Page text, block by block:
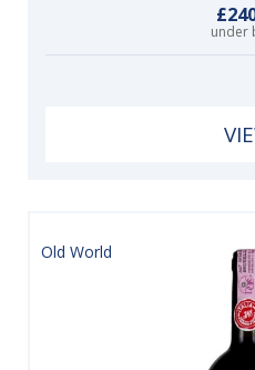
under
Old World